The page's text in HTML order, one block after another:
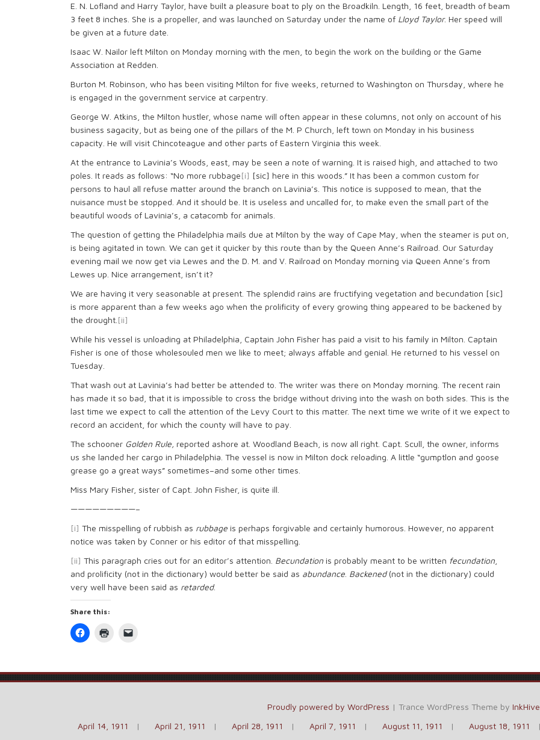
E. N. Lofland and Harry Taylor, have built a pleasure boat to ply on the Broadkiln. Length, 16 feet, breadth of beam
3 feet 8 inches. She is a propeller, and was launched on Saturday under the name of Lloyd Taylor. Her speed will
be given at a future date.
Isaac W. Nailor left Milton on Monday morning with the men, to begin the work on the building or the Game
Association at Redden.
Burton M. Robinson, who has been visiting Milton for five weeks, returned to Washington on Thursday, where he
is engaged in the government service at carpentry.
George W. Atkins, the Milton hustler, whose name will often appear in these columns, not only on account of his
business sagacity, but as being one of the pillars of the M. P Church, left town on Monday in his business
capacity. He will visit Chincoteague and other parts of Eastern Virginia this week.
At the entrance to Lavinia’s Woods, east, may be seen a note of warning. It is raised high, and attached to two
poles. It reads as follows: “No more rubbage[i] [sic] here in this woods.” It has been a common custom for
persons to haul all refuse matter around the branch on Lavinia’s. This notice is supposed to mean, that the
nuisance must be stopped. And it should be. It is useless and uncalled for, to make even the small part of the
beautiful woods of Lavinia’s, a catacomb for animals.
The question of getting the Philadelphia mails due at Milton by the way of Cape May, when the steamer is put on,
is being agitated in town. We can get it quicker by this route than by the Queen Anne’s Railroad. Our Saturday
evening mail we now get via Lewes and the D. M. and V. Railroad on Monday morning via Queen Anne’s from
Lewes up. Nice arrangement, isn’t it?
We are having it very seasonable at present. The splendid rains are fructifying vegetation and becundation [sic]
is more apparent than a few weeks ago when the prolificity of every growing thing appeared to be backened by
the drought. [ii]
While his vessel is unloading at Philadelphia, Captain John Fisher has paid a visit to his family in Milton. Captain
Fisher is one of those wholesouled men we like to meet; always affable and genial. He returned to his vessel on
Tuesday.
That wash out at Lavinia’s had better be attended to. The writer was there on Monday morning. The recent rain
has made it so bad, that it is impossible to cross the bridge without driving into the wash on both sides. This is the
last time we expect to call the attention of the Levy Court to this matter. The next time we write of it we expect to
record an accident, for which the county will have to pay.
The schooner Golden Rule, reported ashore at. Woodland Beach, is now all right. Capt. Scull, the owner, informs
us she landed her cargo in Philadelphia. The vessel is now in Milton dock reloading. A little “gumptlon and goose
grease go a great ways” sometimes–and some other times.
Miss Mary Fisher, sister of Capt. John Fisher, is quite ill.
—————————–
[i] The misspelling of rubbish as rubbage is perhaps forgivable and certainly humorous. However, no apparent
notice was taken by Conner or his editor of that misspelling.
[ii] This paragraph cries out for an editor’s attention. Becundation is probably meant to be written fecundation
and prolificity (not in the dictionary) would better be said as abundance Backened(not in the dictionary) could
very well have been said as retarded.
Share this:
Click
to
(Opens
Click
new
to
Proudly powered by WordPress | Trance WordPress Theme by InkHive
April 14, 1911
April 21, 1911 April 28, 1911 April 7, 1911 August 11, 1911 August 18, 1911